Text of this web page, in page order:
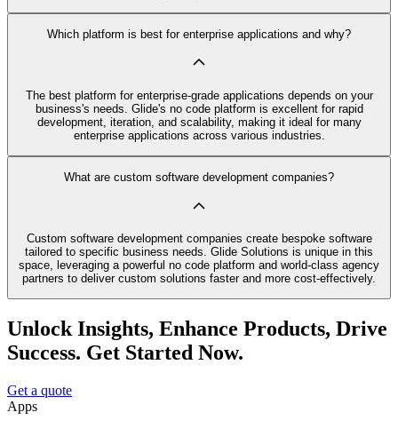
Which platform is best for enterprise applications and why?
The best platform for enterprise-grade applications depends on your
business's needs. Glide's no code platform is excellent for rapid
development, iteration, and scalability, making it ideal for many
enterprise applications across various industries.
What are custom software development companies?
Custom software development companies create bespoke software
tailored to specific business needs. Glide Solutions is unique in this
space, leveraging a powerful no code platform and world-class agency
partners to deliver custom solutions faster and more cost-effectively.
Unlock Insights, Enhance Products, Drive
Success. Get Started Now.
Get a quote
Apps